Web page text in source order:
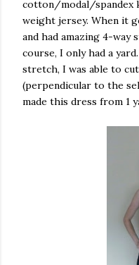
cotton/modal/spandex
weight jersey. When it
and had amazing 4-way
course, I only had a
stretch, I was able to
(perpendicular to the
made this dress from 1